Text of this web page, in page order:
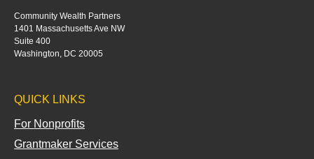
k
n
Community Wealth Partners
1401 Massachusetts Ave NW
Suite 400
Washington, DC 20005
QUICK LINKS
For Nonprofits
Grantmaker Services